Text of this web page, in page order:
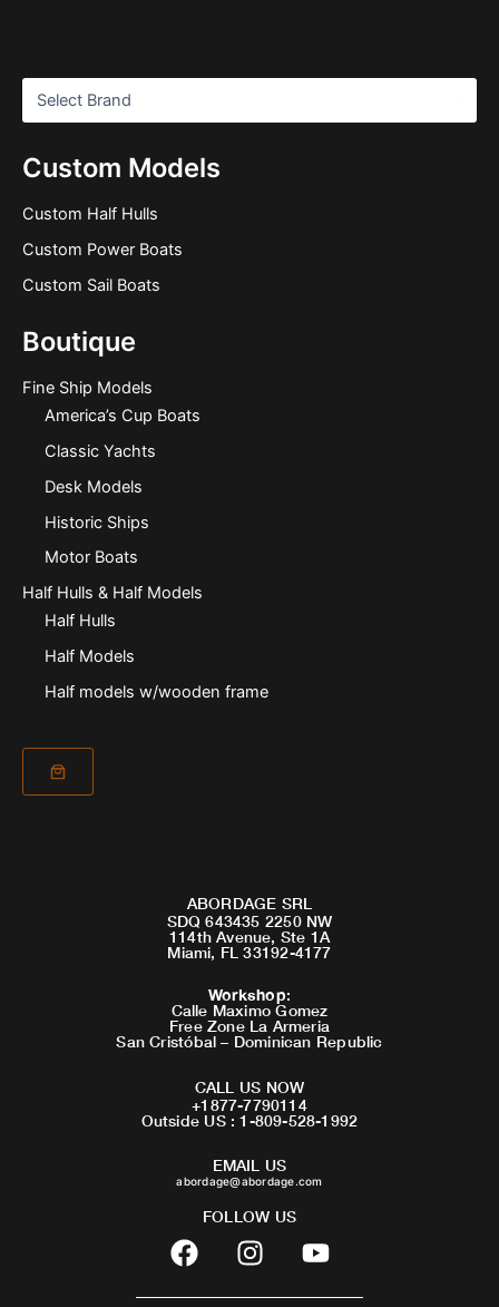
Custom Models
Custom Half Hulls
Custom Power Boats
Custom Sail Boats
Boutique
Fine Ship Models
America’s Cup Boats
Classic Yachts
Desk Models
Historic Ships
Motor Boats
Half Hulls & Half Models
Half Hulls
Half Models
Half models w/wooden frame
ABORDAGE SRL
SDQ 643435 2250 NW
114th Avenue, Ste 1A
Miami, FL 33192-4177
Workshop:
Calle Maximo Gomez
Free Zone La Armeria
San Cristóbal – Dominican Republic
CALL US NOW
+1877-7790114
Outside US : 1-809-528-1992
EMAIL US
abordage@abordage.com
FOLLOW US
F
a
c
I
n
s
Y
o
u